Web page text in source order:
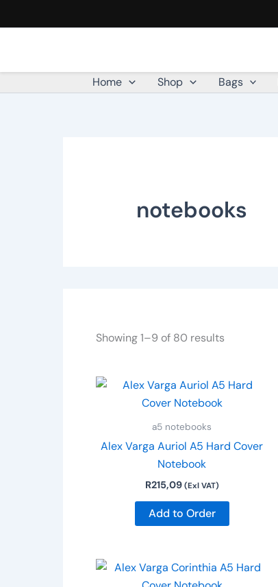
to
Home Shop Bags
notebooks
Showing 1–9 of 80 results
a5 notebooks
Alex Varga Auriol A5 Hard Cover
Notebook
R215,09 (Exl VAT)
Add to Order